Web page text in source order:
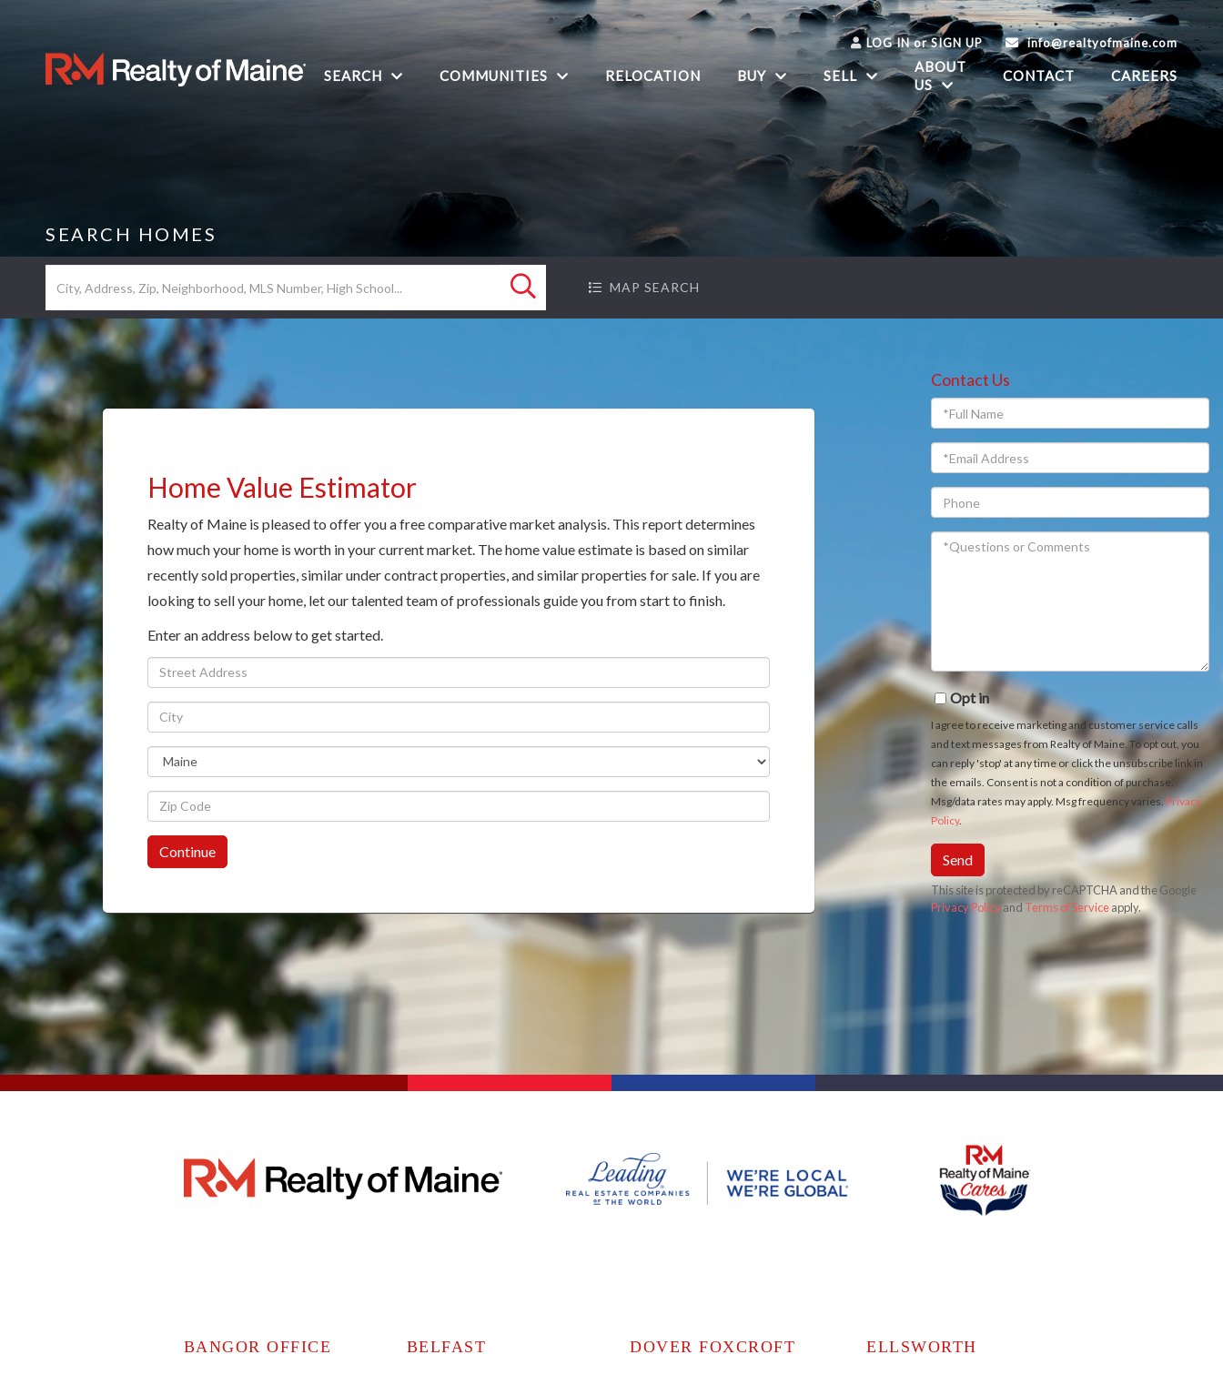
info@realtyofmaine.com
LOG IN or SIGN UP
SEARCH COMMUNITIES RELOCATION BUY SELL
ABOUT
US
CONTACT CAREERS
Search MAP SEARCH
Home Value Estimator
Realty of Maine is pleased to offer you a free comparative market analysis. This report determines
how much your home is worth in your current market. The home value estimate is based on similar
recently sold properties, similar under contract properties, and similar properties for sale. If you are
looking to sell your home, let our talented team of professionals guide you from start to finish.
Enter an address below to get started.
Contact Us
Full
Name
Email
Phone
Questions
Opt in
I agree to receive marketing and customer service calls
and text messages from Realty of Maine. To opt out, you
can reply 'stop' at any time or click the unsubscribe link in
the emails. Consent is not a condition of purchase.
Msg/data rates may apply. Msg frequency varies.Privacy
Policy.
Send
This site is protected by reCAPTCHA and the Google
Privacy Policyand Terms of Serviceapply.
BANGOR OFFICE BELFAST DOVER FOXCROFT ELLSWORTH